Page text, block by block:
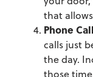
that
Phone
calls just
the day.
those